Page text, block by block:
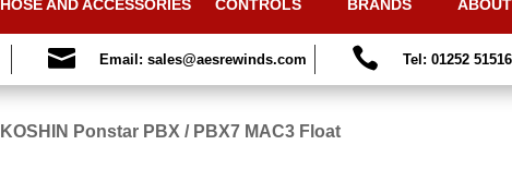
HOSE AND ACCESSORIES CONTROLS BRANDS
 Email: sales@aesrewinds.com  Tel: 01252
KOSHIN Ponstar PBX / PBX7 MAC3 Float